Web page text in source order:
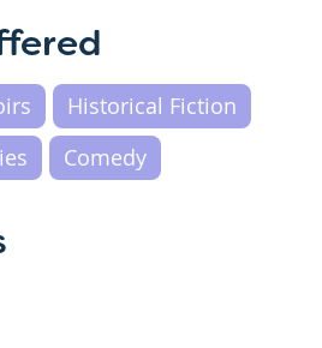
Historical Fiction
Comedy